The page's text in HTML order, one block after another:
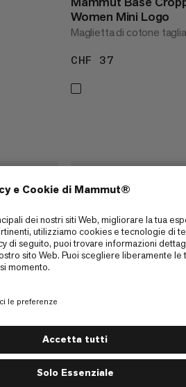
Women Mini Logo
Maglietta di cotone
CHF 37